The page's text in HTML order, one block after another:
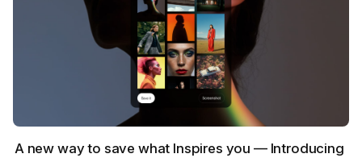
A new way to save what Inspires you — Introducing